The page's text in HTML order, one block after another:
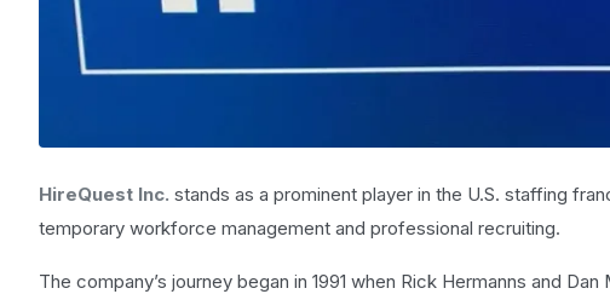
HireQuest Inc. stands as a prominent player in the U.S. staffing
temporary workforce management and professional recruiting.
The company’s journey began in 1991 when Rick Hermanns and